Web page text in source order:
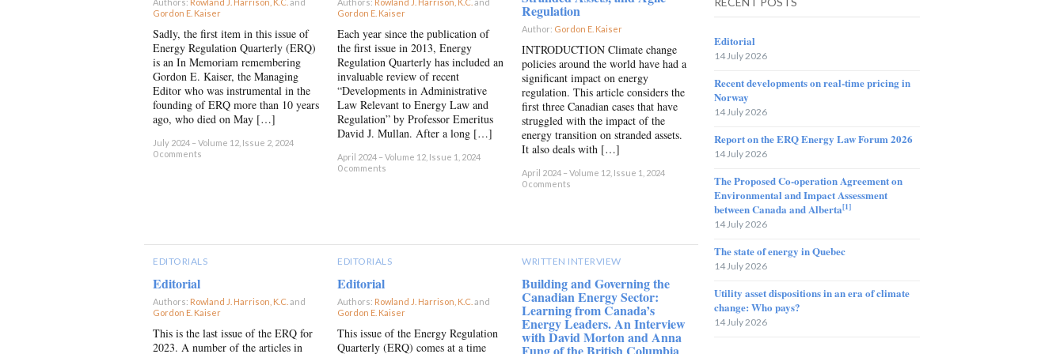
Gordon E. Kaiser
Sadly, the first item in this issue of
Energy Regulation Quarterly (ERQ)
is an In Memoriam remembering
Gordon E. Kaiser, the Managing
Editor who was instrumental in the
founding of ERQ more than 10 years
ago, who died on May […]
July 2024 – Volume 12, Issue 2, 2024
0 comments
Gordon E. Kaiser
Each year since the publication of
the first issue in 2013, Energy
Regulation Quarterly has included an
invaluable review of recent
“Developments in Administrative
Law Relevant to Energy Law and
Regulation” by Professor Emeritus
David J. Mullan. After a long […]
April 2024 – Volume 12, Issue 1, 2024
0 comments
Regulation
Author: Gordon E. Kaiser
INTRODUCTION Climate change
policies around the world have had a
significant impact on energy
regulation. This article considers the
first three Canadian cases that have
struggled with the impact of the
energy transition on stranded assets.
It also deals with […]
April 2024 – Volume 12, Issue 1, 2024
0 comments
EDITORIALS
Editorial
Authors: Rowland J. Harrison, K.C. and
Gordon E. Kaiser
This is the last issue of the ERQ for
2023. A number of the articles in
EDITORIALS
Editorial
Authors: Rowland J. Harrison, K.C. and
Gordon E. Kaiser
This issue of the Energy Regulation
Quarterly (ERQ) comes at a time
WRITTEN INTERVIEW
Building and Governing the
Canadian Energy Sector:
Learning from Canada’s
Energy Leaders. An Interview
with David Morton and Anna
Editorial
14 July 2026
Recent developments on real-time pricing in
Norway
14 July 2026
Report on the ERQ Energy Law Forum 2026
14 July 2026
The Proposed Co-operation Agreement on
Environmental and Impact Assessment
between Canada and Alberta[1]
14 July 2026
The state of energy in Quebec
14 July 2026
Utility asset dispositions in an era of climate
change: Who pays?
14 July 2026